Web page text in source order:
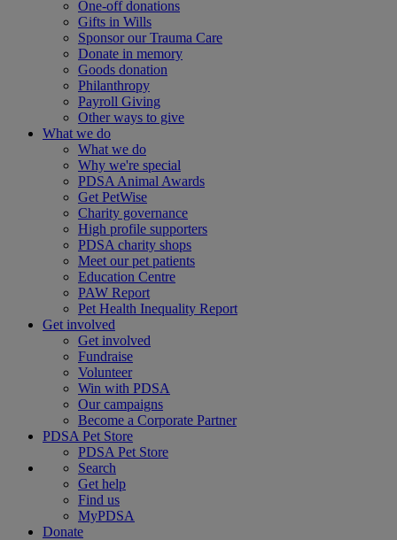
One-off donations
Gifts in Wills
Sponsor our Trauma Care
Donate in memory
Goods donation
Philanthropy
Payroll Giving
Other ways to give
What we do
What we do
Why we're special
PDSA Animal Awards
Get PetWise
Charity governance
High profile supporters
PDSA charity shops
Meet our pet patients
Education Centre
PAW Report
Pet Health Inequality Report
Get involved
Get involved
Fundraise
Volunteer
Win with PDSA
Our campaigns
Become a Corporate Partner
PDSA Pet Store
PDSA Pet Store
Search
Get help
Find us
MyPDSA
Donate